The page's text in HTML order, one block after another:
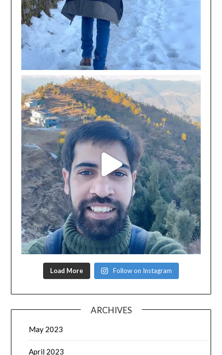
Load More Follow on Instagram
ARCHIVES
May 2023
April 2023